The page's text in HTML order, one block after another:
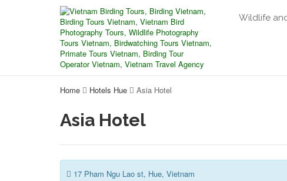
Wildlife
Home Hotels Hue Asia Hotel
Asia Hotel
17 Pham Ngu Lao st, Hue, Vietnam